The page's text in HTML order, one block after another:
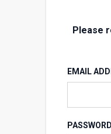
Please
EMAIL
PASSWORD